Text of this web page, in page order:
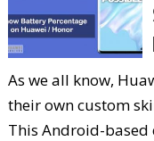
As we all know,
their own custom
This Android-based